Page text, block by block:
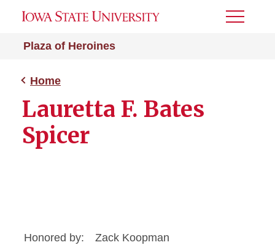
Plaza of Heroines
Toggle
Home
Lauretta F. Bates
Spicer
Honored by:
Zack Koopman